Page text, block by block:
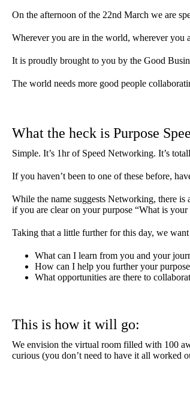
On the afternoon of the 22nd March we are
Wherever you are in the world, wherever you
It is proudly brought to you by the Good
The world needs more good people
What the heck is Purpose
Simple. It’s 1hr of Speed Networking. It’s
If you haven’t been to one of these before,
While the name suggests Networking, there
if you are clear on your purpose “What is your
Taking that a little further for this day, we want
What can I learn from you and your
How can I help you further your
What opportunities are there to
This is how it will go:
We envision the virtual room filled with 100
curious (you don’t need to have it all worked